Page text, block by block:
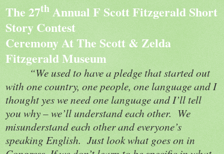
The 27th Annual F Scott Fitzgerald Short
Story Contest
Ceremony At The Scott & Zelda
Fitzgerald Museum
“We used to have a pledge that started out
with one country, one people, one language and I
thought yes we need one language and I’ll tell
you why – we’ll understand each other. We
misunderstand each other and everyone’s
speaking English. Just look what goes on in